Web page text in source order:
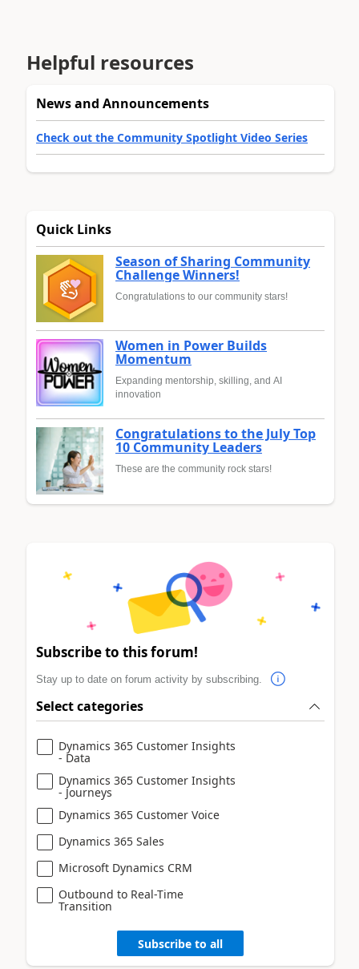
Helpful resources
News and Announcements
Check out the Community Spotlight Video Series
Quick Links
Season of Sharing Community
Challenge Winners!
Congratulations to our community stars!
Women in Power Builds
Momentum
Expanding mentorship, skilling, and AI
innovation
Congratulations to the July Top
10 Community Leaders
These are the community rock stars!
Subscribe to this forum!
Stay up to date on forum activity by subscribing.
Select categories
Dynamics 365 Customer Insights
- Data
Dynamics 365 Customer Insights
- Journeys
Dynamics 365 Customer Voice
Dynamics 365 Sales
Microsoft Dynamics CRM
Outbound to Real-Time
Transition
Subscribe to all